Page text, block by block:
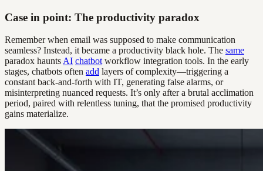
Case in point: The productivity paradox
Remember when email was supposed to make communication
seamless? Instead, it became a productivity black hole. The same
paradox haunts AI chatbot workflow integration tools. In the early
stages, chatbots often add layers of complexity—triggering a
constant back-and-forth with IT, generating false alarms, or
misinterpreting nuanced requests. It’s only after a brutal acclimation
period, paired with relentless tuning, that the promised productivity
gains materialize.